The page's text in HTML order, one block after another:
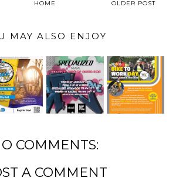
HOME OLDER POST
MAY ALSO ENJOY
COMMENTS:
A COMMENT